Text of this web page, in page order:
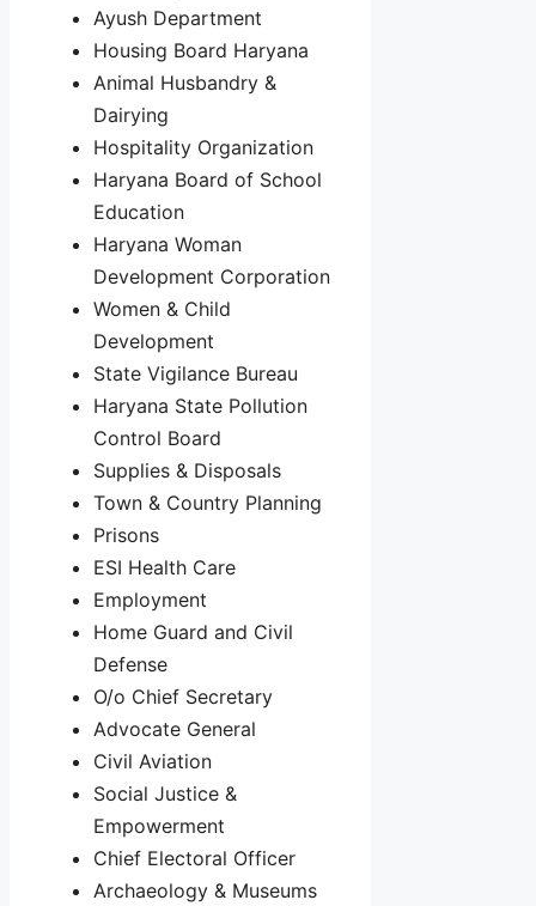
Ayush Department
Housing Board Haryana
Animal Husbandry &
Dairying
Hospitality Organization
Haryana Board of School
Education
Haryana Woman
Development Corporation
Women & Child
Development
State Vigilance Bureau
Haryana State Pollution
Control Board
Supplies & Disposals
Town & Country Planning
Prisons
ESI Health Care
Employment
Home Guard and Civil
Defense
O/o Chief Secretary
Advocate General
Civil Aviation
Social Justice &
Empowerment
Chief Electoral Officer
Archaeology & Museums